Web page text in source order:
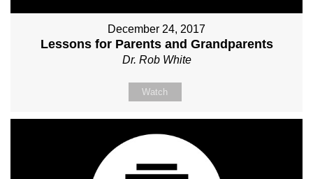
December 24, 2017
Lessons for Parents and Grandparents
Dr. Rob White
Watch